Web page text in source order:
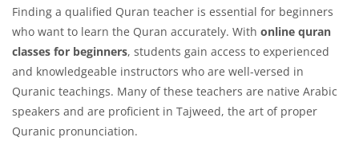
Finding a qualified Quran teacher is essential for beginners
who want to learn the Quran accurately. With online quran
classes for beginners, students gain access to experienced
and knowledgeable instructors who are well-versed in
Quranic teachings. Many of these teachers are native Arabic
speakers and are proficient in Tajweed, the art of proper
Quranic pronunciation.